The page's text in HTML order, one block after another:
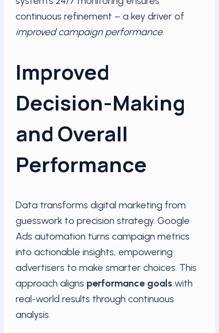
continuous refinement – a key driver of
improved campaign performance.
Improved
Decision-Making
and Overall
Performance
Data transforms digital marketing from
guesswork to precision strategy. Google
Ads automation turns campaign metrics
into actionable insights, empowering
advertisers to make smarter choices. This
approach aligns performance goals with
real-world results through continuous
analysis.